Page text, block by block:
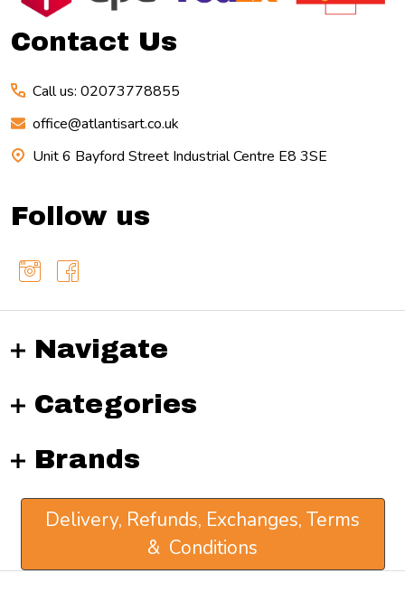
Contact Us
Call us: 02073778855
office@atlantisart.co.uk
Unit 6 Bayford Street Industrial Centre E8 3SE
Follow us
Navigate
Categories
Brands
Delivery, Refunds, Exchanges, Terms
& Conditions